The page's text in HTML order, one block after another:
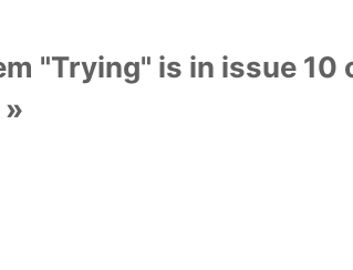
"Trying" is in issue 10